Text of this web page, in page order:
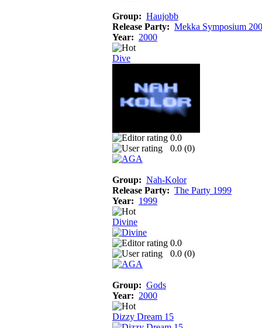
Group: Haujobb
Release Party: Mekka Symposium
Year: 2000
Dive
0.0
0.0 (0)
Group: Nah-Kolor
Release Party: The Party 1999
Year: 1999
Divine
0.0
0.0 (0)
Group: Gods
Year: 2000
Dizzy Dream 15